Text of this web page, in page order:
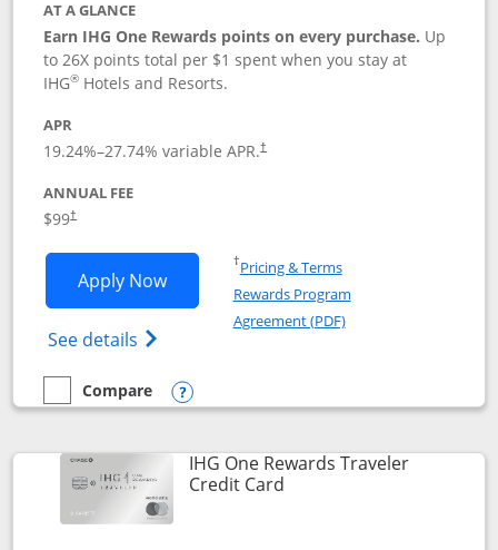
AT A GLANCE
Earn IHG One Rewards points on every purchase. Up
to 26X points total per $1 spent when you stay at
IHG® Hotels and Resorts.
APR
19.24%–27.74% variable APR.†
ANNUAL FEE
$99†
Apply NowOpens IHG One Rewards Premier
See details Opens IHG One Rewards Premier credit
†Pricing & TermsOpens in a new window
Rewards Program
Agreement (PDF)Opens in a new
empty checkbox
Compare
Compare the IHG One Rewards Premier
Opens compare popup dialog
IHG One Rewards Traveler
Credit CardLinks to product page